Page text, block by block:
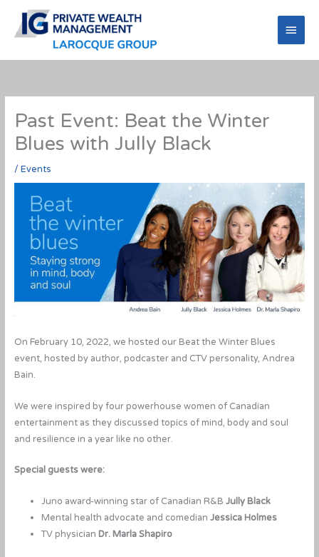
content
Main
Past Event: Beat the Winter
Blues with Jully Black
/ Events
On February 10, 2022, we hosted our Beat the Winter Blues
event, hosted by author, podcaster and CTV personality, Andrea
Bain.
We were inspired by four powerhouse women of Canadian
entertainment as they discussed topics of mind, body and soul
and resilience in a year like no other.
Special guests were:
Juno award-winning star of Canadian R&B Jully Black
Mental health advocate and comedian Jessica Holmes
TV physician Dr. Marla Shapiro